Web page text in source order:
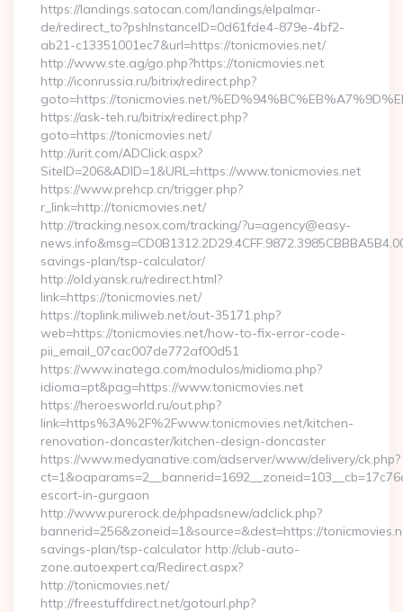
https://landings.satocan.com/landings/elpalmar-
de/redirect_to?pshInstanceID=0d61fde4-879e-4bf2-
ab21-c13351001ec7&url=https://tonicmovies.net/
http://www.ste.ag/go.php?https://tonicmovies.net
http://iconrussia.ru/bitrix/redirect.php?
goto=https://tonicmovies.net/
https://ask-teh.ru/bitrix/redirect.php?
goto=https://tonicmovies.net/
http://urit.com/ADClick.aspx?
SiteID=206&ADID=1&URL=https://www.tonicmovies.net
https://www.prehcp.cn/trigger.php?
r_link=http://tonicmovies.net/
http://tracking.nesox.com/tracking/?u=agency@easy-
savings-plan/tsp-calculator/
http://old.yansk.ru/redirect.html?
link=https://tonicmovies.net/
https://toplink.miliweb.net/out-35171.php?
web=https://tonicmovies.net/how-to-fix-error-code-
pii_email_07cac007de772af00d51
https://www.inatega.com/modulos/midioma.php?
idioma=pt&pag=https://www.tonicmovies.net
https://heroesworld.ru/out.php?
link=https%3A%2F%2Fwww.tonicmovies.net/kitchen-
renovation-doncaster/kitchen-design-doncaster
https://www.medyanative.com/adserver/www/delivery/ck.php?
escort-in-gurgaon
http://www.purerock.de/phpadsnew/adclick.php?
bannerid=256&zoneid=1&source=&dest=https://
savings-plan/tsp-calculator http://club-auto-
zone.autoexpert.ca/Redirect.aspx?
http://tonicmovies.net/
http://freestuffdirect.net/gotourl.php?